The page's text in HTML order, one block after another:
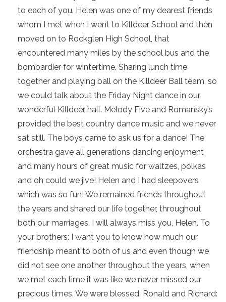
to each of you. Helen was one of my dearest friends
whom I met when I went to Killdeer School and then
moved on to Rockglen High School, that
encountered many miles by the school bus and the
bombardier for wintertime. Sharing lunch time
together and playing ball on the Killdeer Ball team, so
we could talk about the Friday Night dance in our
wonderful Killdeer hall. Melody Five and Romansky’s
provided the best country dance music and we never
sat still. The boys came to ask us for a dance! The
orchestra gave all generations dancing enjoyment
and many hours of great music for waltzes, polkas
and oh could we jive! Helen and I had sleepovers
which was so fun! We remained friends throughout
the years and shared our life together, throughout
both our marriages. I will always miss you, Helen. To
your brothers: I want you to know how much our
friendship meant to both of us and even though we
did not see one another throughout the years, when
we met each time it was like we never missed our
precious times. We were blessed. Ronald and Richard: